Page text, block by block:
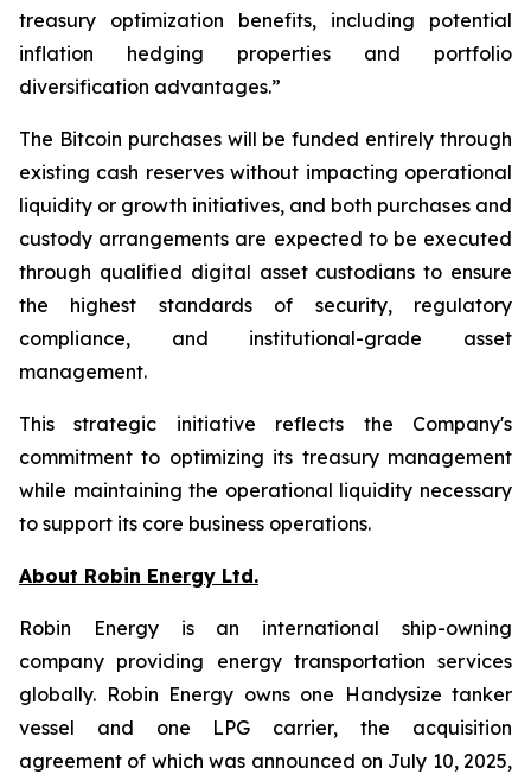
treasury optimization benefits, including potential
inflation hedging properties and portfolio
diversification advantages.”
The Bitcoin purchases will be funded entirely through
existing cash reserves without impacting operational
liquidity or growth initiatives, and both purchases and
custody arrangements are expected to be executed
through qualified digital asset custodians to ensure
the highest standards of security, regulatory
compliance, and institutional-grade asset
management.
This strategic initiative reflects the Company's
commitment to optimizing its treasury management
while maintaining the operational liquidity necessary
to support its core business operations.
About Robin Energy Ltd.
Robin Energy is an international ship-owning
company providing energy transportation services
globally. Robin Energy owns one Handysize tanker
vessel and one LPG carrier, the acquisition
agreement of which was announced on July 10, 2025,